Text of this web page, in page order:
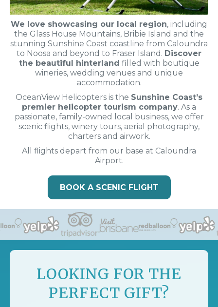
We love showcasing our local region, including
the Glass House Mountains, Bribie Island and the
stunning Sunshine Coast coastline from Caloundra
to Noosa and beyond to Fraser Island. Discover
the beautiful hinterland filled with boutique
wineries, wedding venues and unique
accommodation.
OceanView Helicopters is the Sunshine Coast’s
premier helicopter tourism company. As a
passionate, family-owned local business, we offer
scenic flights, winery tours, aerial photography,
charters and airwork.
All flights depart from our base at Caloundra
Airport.
BOOK A SCENIC FLIGHT
LOOKING FOR THE
PERFECT GIFT?